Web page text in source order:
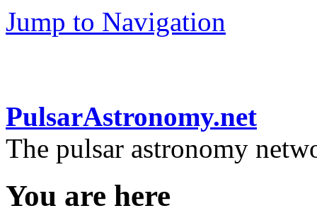
Jump to Navigation
PulsarAstronomy.net
The pulsar astronomy
You are here